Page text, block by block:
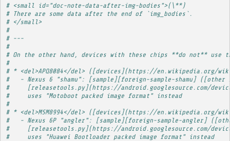
# <small id="doc-note-data-after-img-bodies">(\**)
# There are some data after the end of `img_bodies`.
# </small>
#
# ---
#
# On the other hand, devices with these chips **do not** use
#
# * <del>APQ8084</del> ([devices](https://en.wikipedia.org/wiki/
#   - Nexus 6 "shamu": [sample][foreign-sample-shamu] ([other
#     [releasetools.py](https://android.googlesource.com/
#     uses "Motoboot packed image format" instead
#
# * <del>MSM8994</del> ([devices](https://en.wikipedia.org/wiki/
#   - Nexus 6P "angler": [sample][foreign-sample-angler]
#     [releasetools.py](https://android.googlesource.com/
#     uses "Huawei Bootloader packed image format" instead